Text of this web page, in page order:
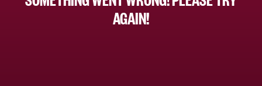
AGAIN!